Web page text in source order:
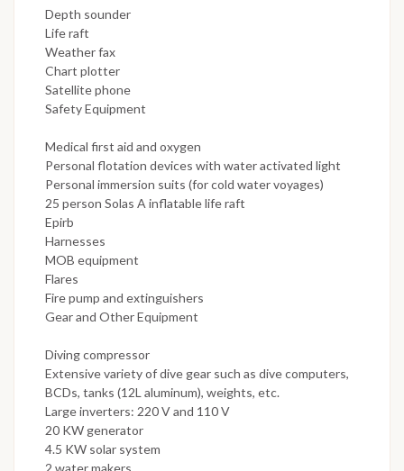
Depth sounder
Life raft
Weather fax
Chart plotter
Satellite phone
Safety Equipment
Medical first aid and oxygen
Personal flotation devices with water activated light
Personal immersion suits (for cold water voyages)
25 person Solas A inflatable life raft
Epirb
Harnesses
MOB equipment
Flares
Fire pump and extinguishers
Gear and Other Equipment
Diving compressor
Extensive variety of dive gear such as dive computers,
BCDs, tanks (12L aluminum), weights, etc.
Large inverters: 220 V and 110 V
20 KW generator
4.5 KW solar system